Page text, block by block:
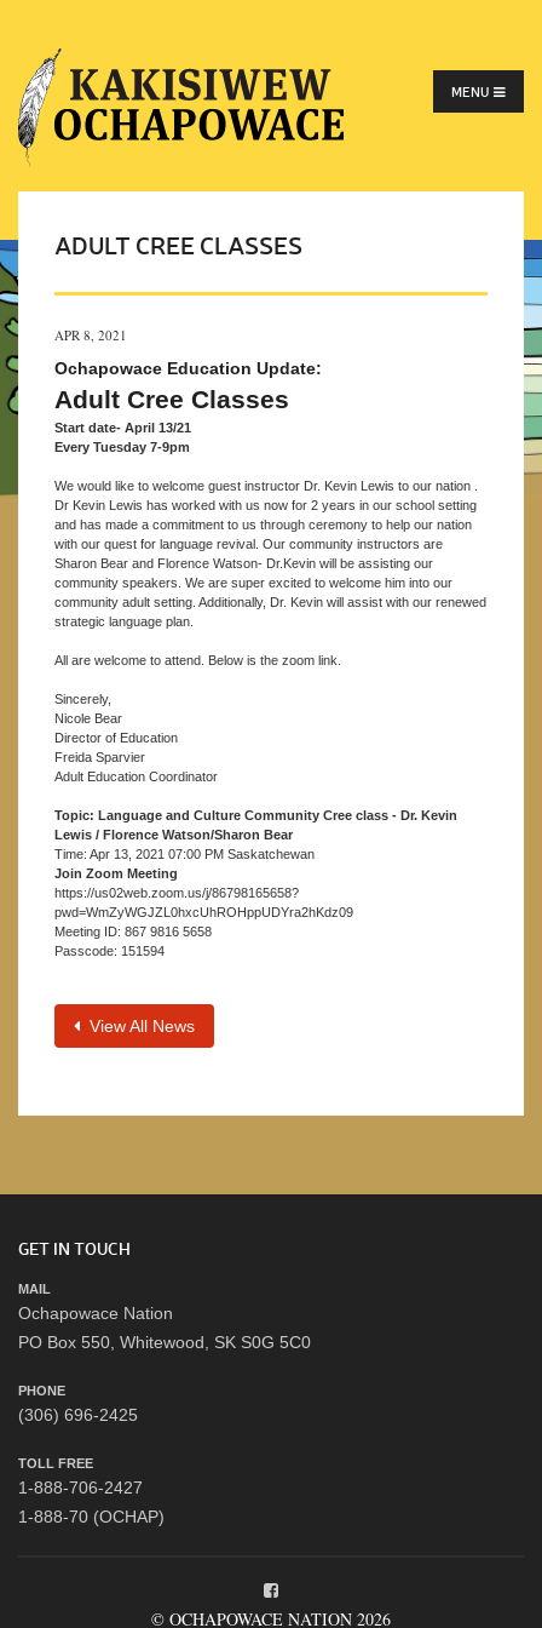
MENU
ADULT CREE CLASSES
APR 8, 2021
Ochapowace Education Update:
Adult Cree Classes
Start date- April 13/21
Every Tuesday 7-9pm
We would like to welcome guest instructor Dr. Kevin Lewis to our nation .
Dr Kevin Lewis has worked with us now for 2 years in our school setting
and has made a commitment to us through ceremony to help our nation
with our quest for language revival. Our community instructors are
Sharon Bear and Florence Watson- Dr.Kevin will be assisting our
community speakers. We are super excited to welcome him into our
community adult setting. Additionally, Dr. Kevin will assist with our renewed
strategic language plan.
All are welcome to attend. Below is the zoom link.
Sincerely,
Nicole Bear
Director of Education
Freida Sparvier
Adult Education Coordinator
Topic: Language and Culture Community Cree class - Dr. Kevin
Lewis / Florence Watson/Sharon Bear
Time: Apr 13, 2021 07:00 PM Saskatchewan
Join Zoom Meeting
https://us02web.zoom.us/j/86798165658?
pwd=WmZyWGJZL0hxcUhROHppUDYra2hKdz09
Meeting ID: 867 9816 5658
Passcode: 151594
View All News
GET IN TOUCH
MAIL
Ochapowace Nation
PO Box 550, Whitewood, SK S0G 5C0
PHONE
(306) 696-2425
TOLL FREE
1-888-706-2427
1-888-70 (OCHAP)
© OCHAPOWACE NATION 2026